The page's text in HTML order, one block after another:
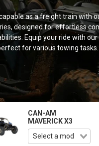
as a freight train with
designed for effortless
Equip your ride with
for various towing
CAN-AM
MAVERICK X3